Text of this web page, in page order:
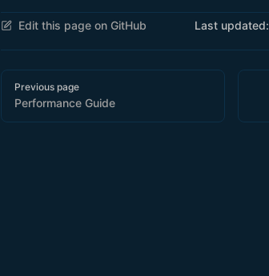
Edit this page on GitHub Last updated:
Pager
Previous page
Performance Guide